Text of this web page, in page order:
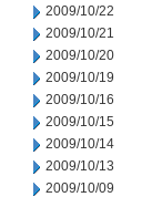
2009/10/22
2009/10/21
2009/10/20
2009/10/19
2009/10/16
2009/10/15
2009/10/14
2009/10/13
2009/10/09